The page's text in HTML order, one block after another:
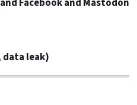
and Facebookand Mastodon
data leak)